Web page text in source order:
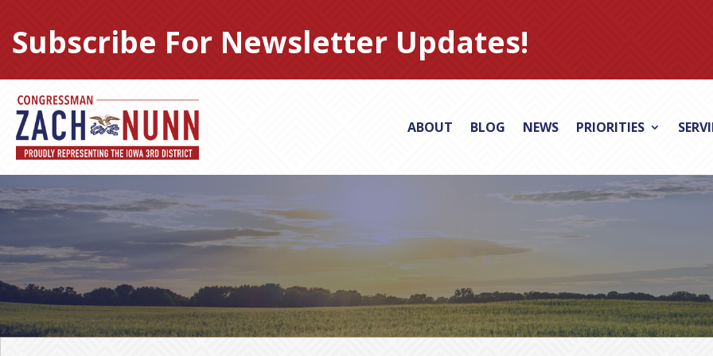
content
Subscribe For Newsletter Updates!
ABOUT BLOG NEWS PRIORITIES